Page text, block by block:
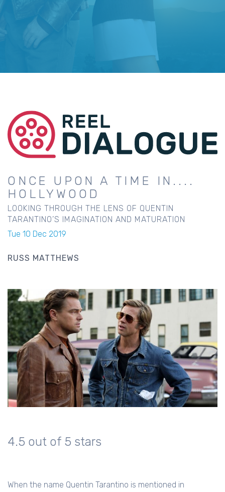
ONCE UPON A TIME IN....
HOLLYWOOD
LOOKING THROUGH THE LENS OF QUENTIN
TARANTINO’S IMAGINATION AND MATURATION
Tue 10 Dec 2019
RUSS MATTHEWS
4.5 out of 5 stars
When the name Quentin Tarantino is mentioned in